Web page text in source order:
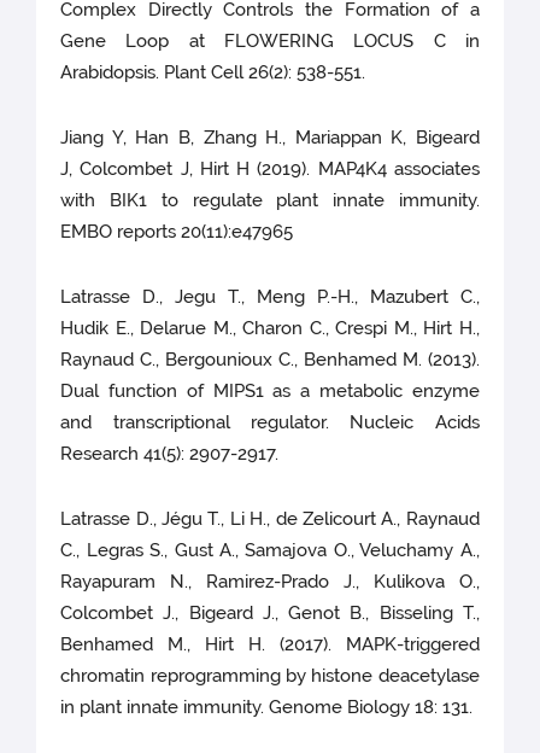
Complex Directly Controls the Formation of a
Gene Loop at FLOWERING LOCUS C in
Arabidopsis. Plant Cell 26(2): 538-551.
Jiang Y, Han B, Zhang H., Mariappan K, Bigeard
J, Colcombet J, Hirt H (2019). MAP4K4 associates
with BIK1 to regulate plant innate immunity.
EMBO reports 20(11):e47965
Latrasse D., Jegu T., Meng P.-H., Mazubert C.,
Hudik E., Delarue M., Charon C., Crespi M., Hirt H.,
Raynaud C., Bergounioux C., Benhamed M. (2013).
Dual function of MIPS1 as a metabolic enzyme
and transcriptional regulator. Nucleic Acids
Research 41(5): 2907-2917.
Latrasse D., Jégu T., Li H., de Zelicourt A., Raynaud
C., Legras S., Gust A., Samajova O., Veluchamy A.,
Rayapuram N., Ramirez-Prado J., Kulikova O.,
Colcombet J., Bigeard J., Genot B., Bisseling T.,
Benhamed M., Hirt H. (2017). MAPK-triggered
chromatin reprogramming by histone deacetylase
in plant innate immunity. Genome Biology 18: 131.